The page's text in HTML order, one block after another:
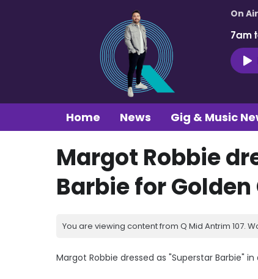
On
7am
Home News Gig & Music
Margot Robbie
Barbie for
You are viewing content from Q Mid Antrim 107.
Margot Robbie dressed as "Superstar Barbie"